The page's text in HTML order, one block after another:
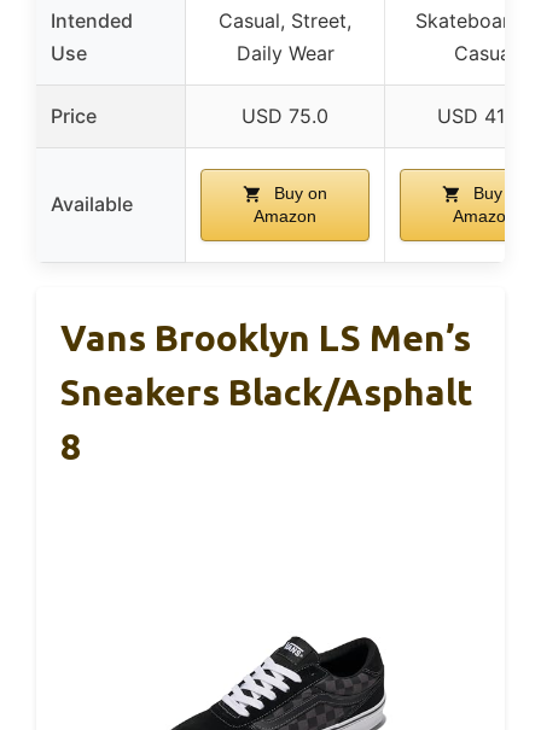
Intended
Use
Casual, Street,
Daily Wear
Casual
Price USD 75.0 USD 41.99
Available
Buy on
Amazon
Buy on
Amazon
Vans Brooklyn LS Men’s
Sneakers Black/Asphalt
8